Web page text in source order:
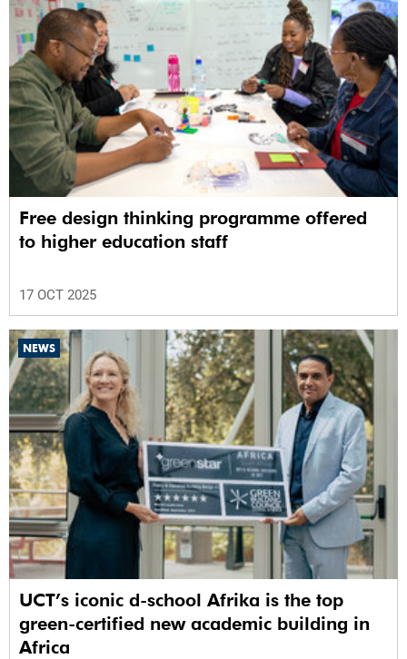
Free design thinking programme offered
to higher education staff
17 OCT 2025
NEWS
UCT’s iconic d-school Afrika is the top
green-certified new academic building in
Africa